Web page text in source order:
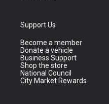
Support Us
Become a member
Donate a vehicle
Business Support
Shop the store
National Council
City Market Rewards